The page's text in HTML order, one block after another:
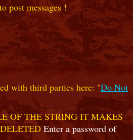
post messages !
with third parties here: "Do Not
OF THE STRING IT MAKES
Enter a password of